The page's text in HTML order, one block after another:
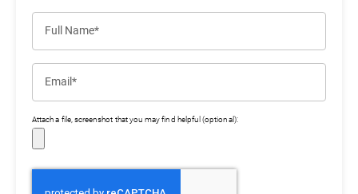
Full Name*
Email*
Attach a file, screenshot that you may find helpful (optional):